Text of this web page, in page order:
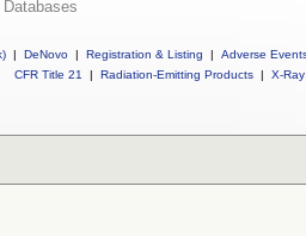
Databases
| DeNovo | Registration & Listing | Adverse
CFR Title 21
| Radiation-Emitting Products | X-